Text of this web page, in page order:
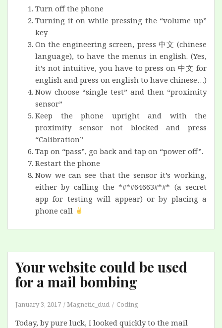
Turn off the phone
Turning it on while pressing the “volume up”
key
On the engineering screen, press 中文 (chinese
language), to have the menus in english. (Yes,
it’s not intuitive, you have to press on 中文 for
english and press on english to have chinese…)
Now choose “single test” and then “proximity
sensor”
Keep the phone upright and with the
proximity sensor not blocked and press
“Calibration”
Tap on “pass”, go back and tap on “power off”.
Restart the phone
Now we can see that the sensor it’s working,
either by calling the *#*#64663#*#* (a secret
app for testing will appear) or by placing a
phone call
Your website could be used
for a mail bombing
January 3, 2017 Magnetic_dud Coding
Today, by pure luck, I looked quickly to the mail